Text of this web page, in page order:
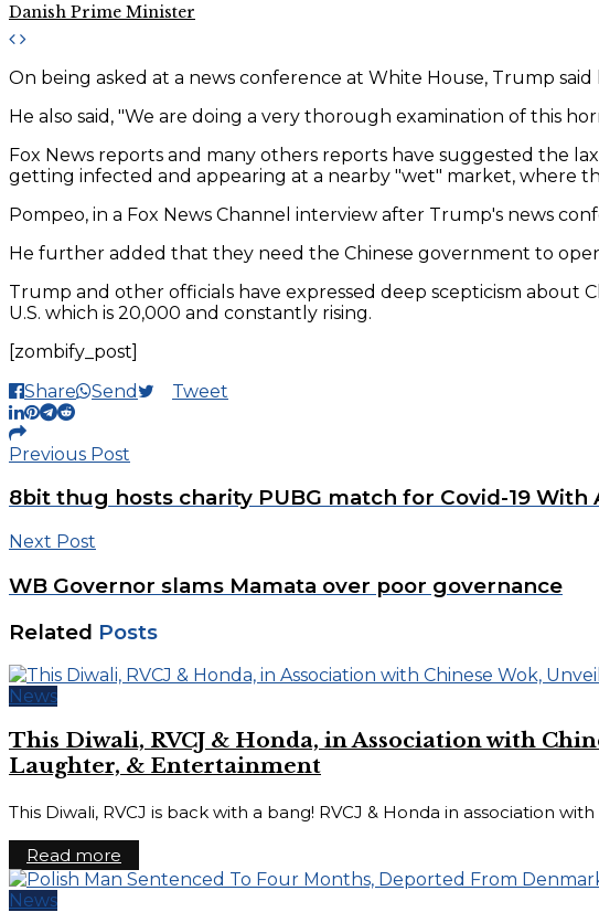
Danish Prime Minister
On being asked at a news conference at White House, Trump
He also said, "We are doing a very thorough examination of this
Fox News reports and many others reports have suggested the
getting infected and appearing at a nearby "wet" market, where
Pompeo, in a Fox News Channel interview after Trump's news
He further added that they need the Chinese government to
Trump and other officials have expressed deep scepticism about
U.S. which is 20,000 and constantly rising.
[zombify_post]
Share
Send Tweet
Previous Post
8bit thug hosts charity PUBG match for Covid-19 With
Next Post
WB Governor slams Mamata over poor governance
Related Posts
News
This Diwali, RVCJ & Honda, in Association with
Laughter, & Entertainment
This Diwali, RVCJ is back with a bang! RVCJ & Honda in association
Read more
News